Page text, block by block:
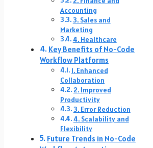
Accounting
3. Sales and
Marketing
4. Healthcare
Key Benefits of No-Code
Workflow Platforms
1. Enhanced
Collaboration
2. Improved
Productivity
3. Error Reduction
4. Scalability and
Flexibility
Future Trends in No-Code